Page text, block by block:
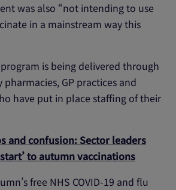
was also “not intending to use
in a mainstream way this
is being delivered through
GP practices and
have put in place staffing of their
and confusion: Sector leaders
to autumn vaccinations
free NHS COVID-19 and flu